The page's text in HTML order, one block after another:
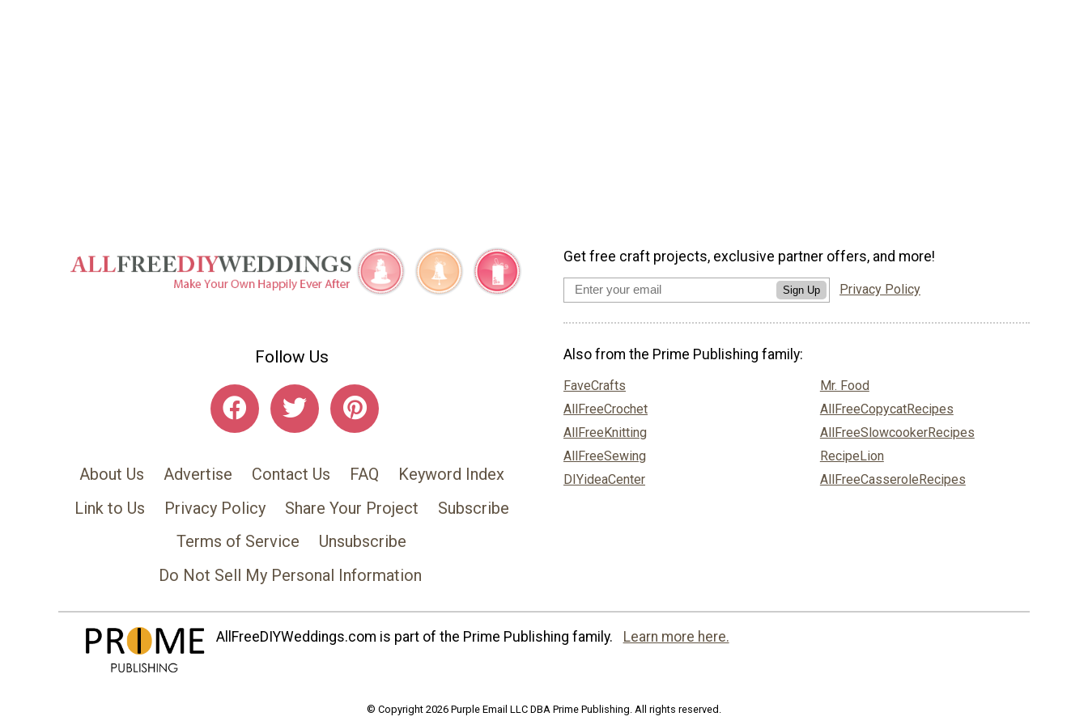
Follow Us
About Us Advertise Contact Us FAQ
Keyword Index
Link to Us
Privacy Policy Share Your Project
Subscribe
Terms of Service
Unsubscribe
Do Not Sell My Personal Information
Get free craft projects, exclusive partner offers, and more!
Sign Up Privacy Policy
Also from the Prime Publishing family:
FaveCrafts
AllFreeCrochet
AllFreeKnitting
AllFreeSewing
DIYideaCenter
Mr. Food
AllFreeCopycatRecipes
AllFreeSlowcookerRecipes
RecipeLion
AllFreeCasseroleRecipes
AllFreeDIYWeddings.com is part of the Prime Publishing family. Learn more here.
© Copyright 2026 Purple Email LLC DBA Prime Publishing. All rights reserved.